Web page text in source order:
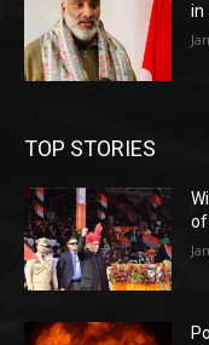
in
TOP STORIES
of